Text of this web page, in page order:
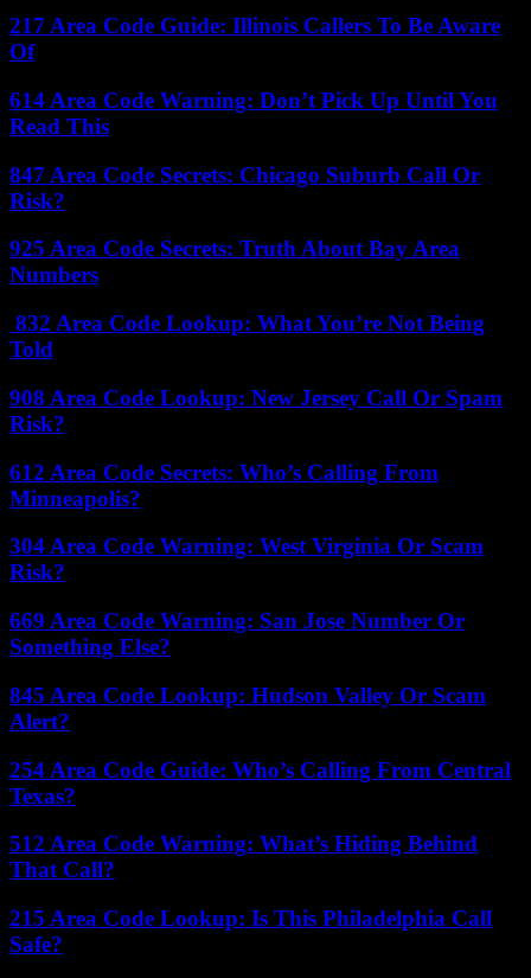
217 Area Code Guide: Illinois Callers To Be Aware
Of
614 Area Code Warning: Don’t Pick Up Until You
Read This
847 Area Code Secrets: Chicago Suburb Call Or
Risk?
925 Area Code Secrets: Truth About Bay Area
Numbers
832 Area Code Lookup: What You’re Not Being
Told
908 Area Code Lookup: New Jersey Call Or Spam
Risk?
612 Area Code Secrets: Who’s Calling From
Minneapolis?
304 Area Code Warning: West Virginia Or Scam
Risk?
669 Area Code Warning: San Jose Number Or
Something Else?
845 Area Code Lookup: Hudson Valley Or Scam
Alert?
254 Area Code Guide: Who’s Calling From Central
Texas?
512 Area Code Warning: What’s Hiding Behind
That Call?
215 Area Code Lookup: Is This Philadelphia Call
Safe?